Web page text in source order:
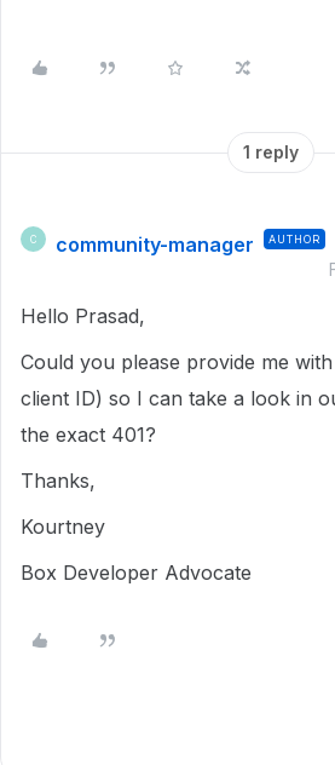
1 reply
C community-manager AUTHOR
Hello Prasad,
Could you please provide me
client ID) so I can take a look in
the exact 401?
Thanks,
Kourtney
Box Developer Advocate